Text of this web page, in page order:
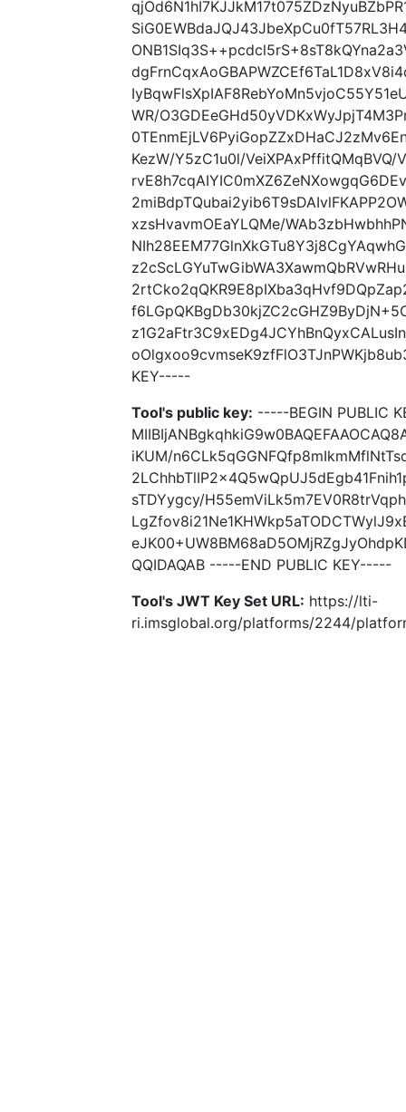
WR/
KezW/Y5zC1u0l/
xzsHvavmOEaYLQMe/
KEY-----
Tool's public key: -----BEGIN PUBLIC
iKUM/
sTDYygcy/
QQIDAQAB -----END PUBLIC KEY-----
Tool's JWT Key Set URL: https://lti-
ri.imsglobal.org/platforms/2244/